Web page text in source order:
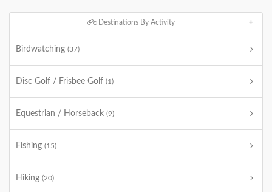
Destinations By Activity
Birdwatching (37)
Disc Golf / Frisbee Golf (1)
Equestrian / Horseback (9)
Fishing (15)
Hiking (20)